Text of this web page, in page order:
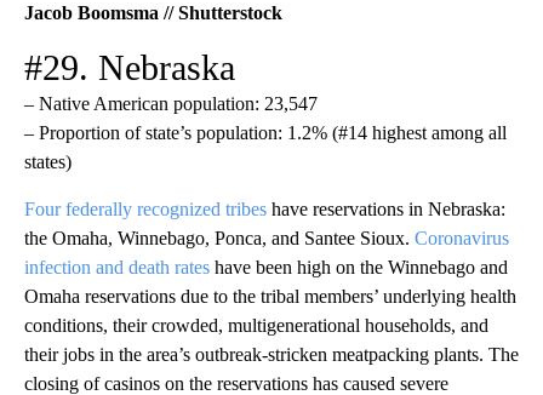
Jacob Boomsma // Shutterstock
#29. Nebraska
– Native American population: 23,547
– Proportion of state’s population: 1.2% (#14 highest among all
states)
Four federally recognized tribes have reservations in Nebraska:
the Omaha, Winnebago, Ponca, and Santee Sioux. Coronavirus
infection and death rates have been high on the Winnebago and
Omaha reservations due to the tribal members’ underlying health
conditions, their crowded, multigenerational households, and
their jobs in the area’s outbreak-stricken meatpacking plants. The
closing of casinos on the reservations has caused severe